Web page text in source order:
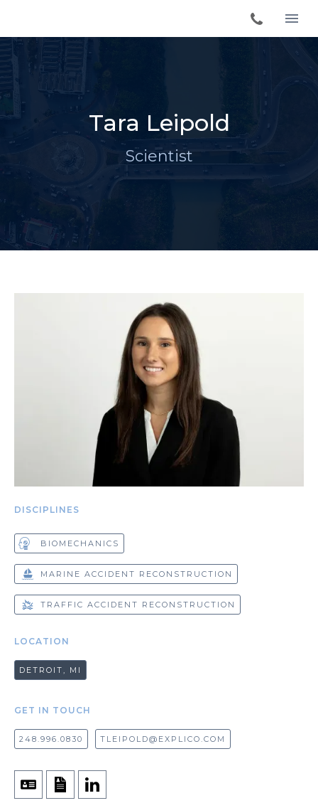
Tara Leipold
Scientist
DISCIPLINES
BIOMECHANICS
MARINE ACCIDENT RECONSTRUCTION
TRAFFIC ACCIDENT RECONSTRUCTION
LOCATION
DETROIT, MI
GET IN TOUCH
248.996.0830 TLEIPOLD@EXPLICO.COM